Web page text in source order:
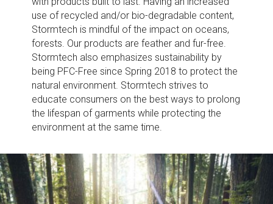
use of recycled and/or bio-degradable content,
Stormtech is mindful of the impact on oceans,
forests. Our products are feather and fur-free.
Stormtech also emphasizes sustainability by
being PFC-Free since Spring 2018 to protect the
natural environment. Stormtech strives to
educate consumers on the best ways to prolong
the lifespan of garments while protecting the
environment at the same time.